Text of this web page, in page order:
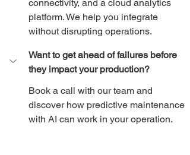
connectivity, and a cloud analytics
platform. We help you integrate
without disrupting operations.
Want to get ahead of failures before
they impact your production?
Book a call with our team and
discover how predictive maintenance
with AI can work in your operation.